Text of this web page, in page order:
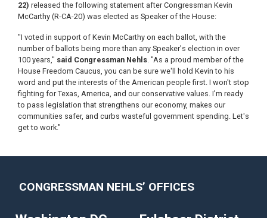
22) released the following statement after Congressman Kevin
McCarthy (R-CA-20) was elected as Speaker of the House:
"I voted in support of Kevin McCarthy on each ballot, with the
number of ballots being more than any Speaker's election in over
100 years," said Congressman Nehls. "As a proud member of the
House Freedom Caucus, you can be sure we'll hold Kevin to his
word and put the interests of the American people first. I won't stop
fighting for Texas, America, and our conservative values. I'm ready
to pass legislation that strengthens our economy, makes our
communities safer, and curbs wasteful government spending. Let's
get to work."
CONGRESSMAN NEHLS’ OFFICES